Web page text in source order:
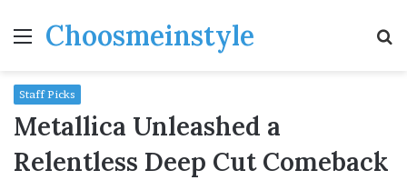
MenuChoosmeinstyle
Staff Picks
Metallica Unleashed a
Relentless Deep Cut Comeback